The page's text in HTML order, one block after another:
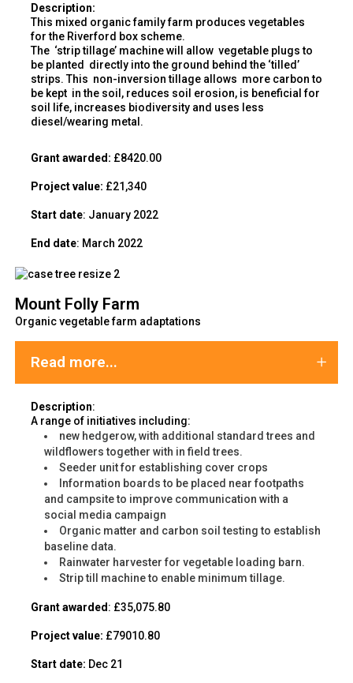
Description:
This mixed organic family farm produces vegetables
for the Riverford box scheme.
The ‘strip tillage’ machine will allow vegetable plugs to
be planted directly into the ground behind the ‘tilled’
strips. This non-inversion tillage allows more carbon to
be kept in the soil, reduces soil erosion, is beneficial for
soil life, increases biodiversity and uses less
diesel/wearing metal.
Grant awarded: £8420.00
Project value: £21,340
Start date: January 2022
End date: March 2022
Mount Folly Farm
Organic vegetable farm adaptations
Read more...
Description:
A range of initiatives including:
new hedgerow, with additional standard trees and
wildflowers together with in field trees.
Seeder unit for establishing cover crops
Information boards to be placed near footpaths
and campsite to improve communication with a
social media campaign
Organic matter and carbon soil testing to establish
baseline data.
Rainwater harvester for vegetable loading barn.
Strip till machine to enable minimum tillage.
Grant awarded : £35,075.80
Project value: £79010.80
Start date: Dec 21